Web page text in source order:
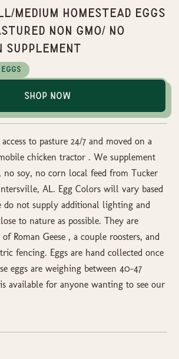
Medium Homestead Eggs
Non GMO/ No
Supplement
Shop Now
to pasture 24/7 and moved on a
chicken tractor . We supplement
soy, no corn local feed from Tucker
AL. Egg Colors will vary based
not supply additional lighting and
to nature as possible. They are
Roman Geese , a couple roosters, and
fencing. Eggs are hand collected once
eggs are weighing between 40-47
available for anyone wanting to see our